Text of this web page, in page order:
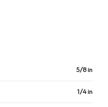
5/8 in
1/4 in